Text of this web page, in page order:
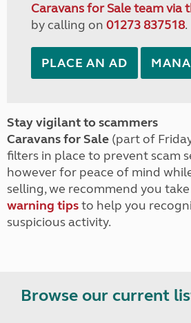
Caravans for Sale team via
by calling on 01273 837518.
PLACE AN AD
Stay vigilant to scammers
Caravans for Sale (part of
filters in place to prevent scam
however for peace of mind
selling, we recommend you
warning tipsto help you
suspicious activity.
Browse our current